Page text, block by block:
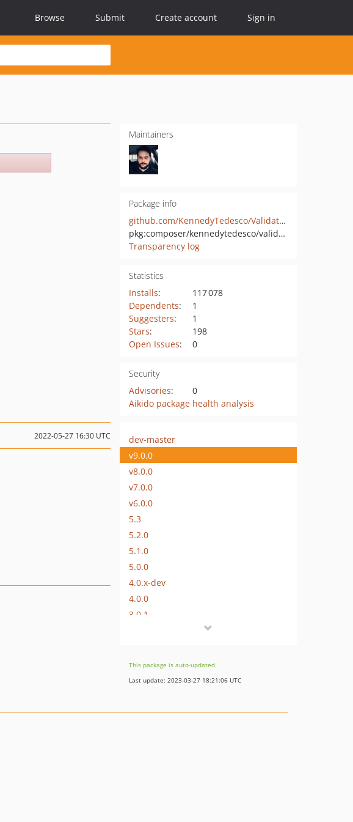
Browse Submit Create account Sign in
Maintainers
Package info
github.com/KennedyTedesco/Validation
pkg:composer/kennedytedesco/validation
Transparency log
Statistics
Installs:
117 078
Dependents:
1
Suggesters:
1
Stars:
198
Open Issues: 0
Security
Advisories:
0
Aikido package health analysis
2022-05-27 16:30 UTC
dev-master
v9.0.0
v8.0.0
v7.0.0
v6.0.0
5.3
5.2.0
5.1.0
5.0.0
4.0.x-dev
4.0.0
3.0.1
2.0.x-dev
2.0.4
This package is auto-updated.
Last update: 2023-03-27 18:21:06 UTC